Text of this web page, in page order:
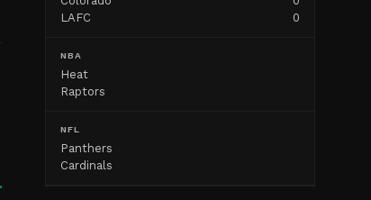
LAFC
0
NBA
Heat
Raptors
NFL
Panthers
Cardinals